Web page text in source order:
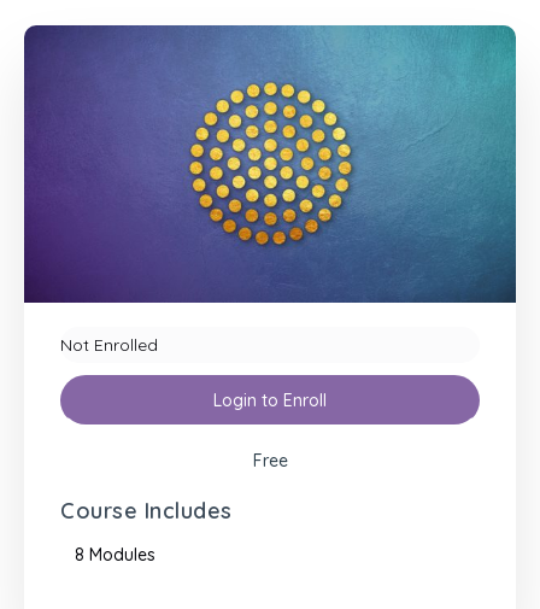
Not Enrolled
Login to Enroll
Free
Course Includes
8 Modules